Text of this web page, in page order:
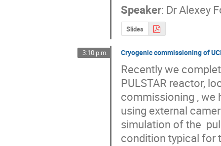
Speaker: DrAlexey
Slides
3:10 p.m. Cryogenic commissioning of
Recently we
PULSTAR reactor,
commissioning , we
using external
simulation of the
condition typical for